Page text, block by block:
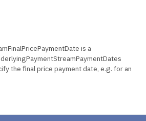
is a
the final price payment date, e.g. for an